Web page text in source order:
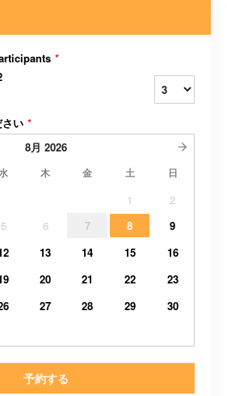
*
い *
8月 2026
木 金 土 日
1
2
5 6 7 8
9
13 14 15
16
20 21 22
23
27 28 29
30
予約する